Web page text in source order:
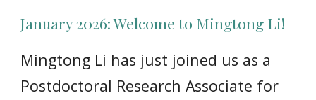
January 2026: Welcome to Mingtong Li!
Mingtong Li has just joined us as a
Postdoctoral Research Associate for